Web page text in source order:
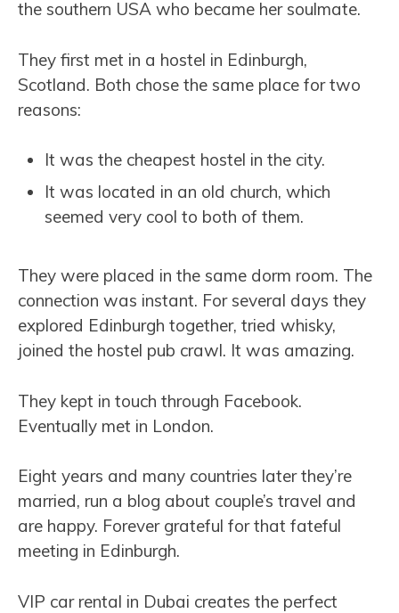
the southern USA who became her soulmate.
They first met in a hostel in Edinburgh,
Scotland. Both chose the same place for two
reasons:
It was the cheapest hostel in the city.
It was located in an old church, which
seemed very cool to both of them.
They were placed in the same dorm room. The
connection was instant. For several days they
explored Edinburgh together, tried whisky,
joined the hostel pub crawl. It was amazing.
They kept in touch through Facebook.
Eventually met in London.
Eight years and many countries later they’re
married, run a blog about couple’s travel and
are happy. Forever grateful for that fateful
meeting in Edinburgh.
VIP car rental in Dubai creates the perfect